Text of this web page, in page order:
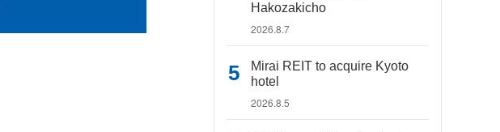
Hakozakicho
2026.8.7
Mirai REIT to acquire Kyoto
hotel
2026.8.5